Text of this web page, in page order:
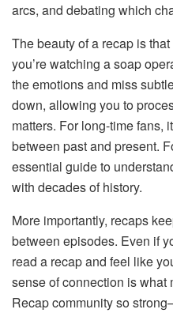
arcs, and debating which
The beauty of a recap is
you’re watching a soap
the emotions and miss
down, allowing you to
matters. For long-time fans,
between past and present.
essential guide to
with decades of history.
More importantly, recaps
between episodes. Even if
read a recap and feel like
sense of connection is what
Recap community so